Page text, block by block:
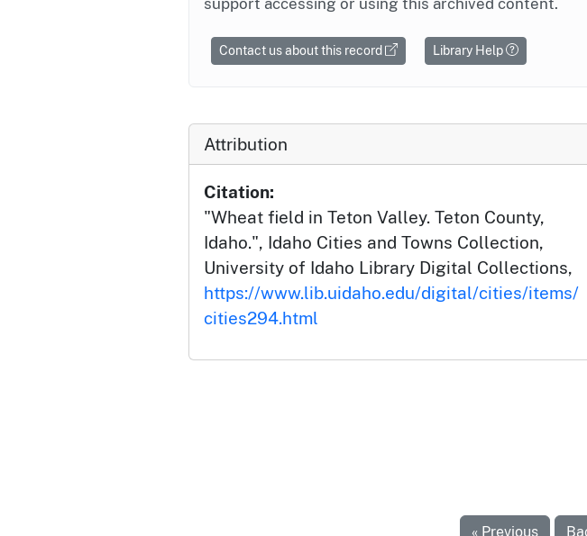
support accessing or using this archived content.
Contact us about this record Library Help
Attribution
Citation:
"Wheat field in Teton Valley. Teton County,
Idaho.", Idaho Cities and Towns Collection,
University of Idaho Library Digital Collections,
https://www.lib.uidaho.edu/digital/cities/items/
cities294.html
« Previous